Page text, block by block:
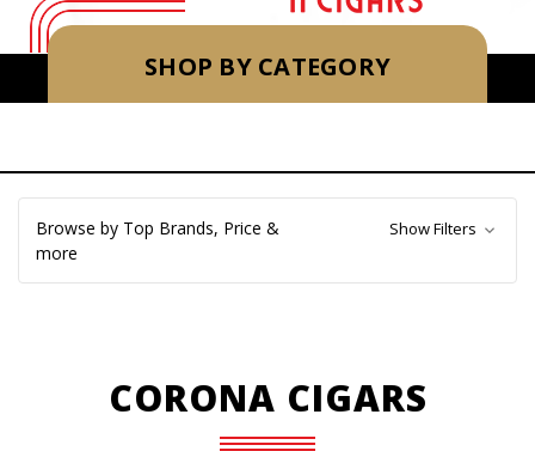
SHOP BY CATEGORY
Browse by Top Brands, Price &
more
Show Filters
CORONA CIGARS